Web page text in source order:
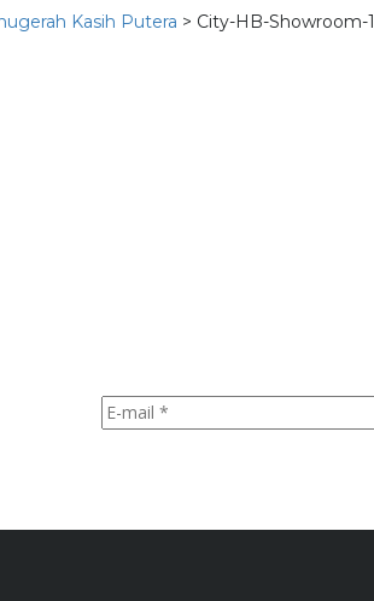
Kasih Putera > City-HB-Showroom-1